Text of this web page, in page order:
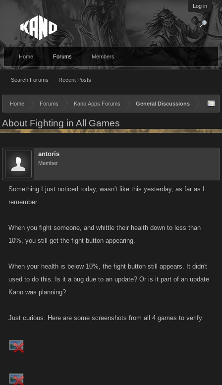
Log in
Home Forums
Search Forums Recent Posts
Members
Home Forums Kano Apps Forums General Discussions
About Fighting in All Games
antoris
Member
Something I just noticed today, wasn't like this yesterday, as far as I
remember.
When you fight someone, and whittle their health down to less than
10%, you still get the fight button appearing.
When your health is below 10%, the fight button still appears. It didn't
used to do this. Is it a bug due to an update? Or is it part of an update
Kano was planning?
Just curious. Here are some screenshots from all 4 games to verify.